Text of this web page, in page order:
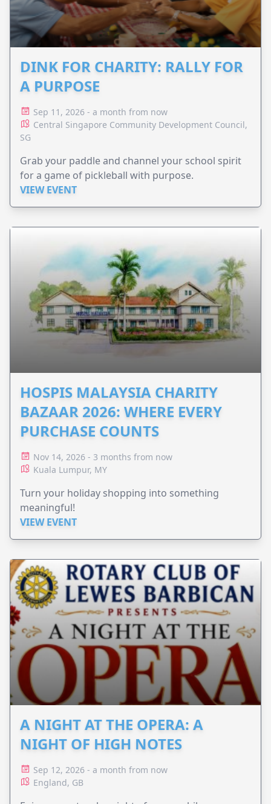
DINK FOR CHARITY: RALLY FOR
A PURPOSE
Sep 11, 2026 - a month from now
Central Singapore Community Development Council,
SG
Grab your paddle and channel your school spirit
for a game of pickleball with purpose.
VIEW EVENT
HOSPIS MALAYSIA CHARITY
BAZAAR 2026: WHERE EVERY
PURCHASE COUNTS
Nov 14, 2026 - 3 months from now
Kuala Lumpur, MY
Turn your holiday shopping into something
meaningful!
VIEW EVENT
A NIGHT AT THE OPERA: A
NIGHT OF HIGH NOTES
Sep 12, 2026 - a month from now
England, GB